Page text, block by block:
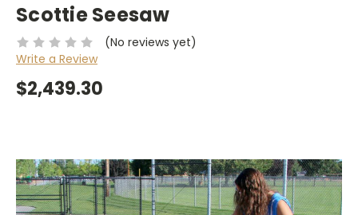
Scottie Seesaw
(No reviews yet)
Write a Review
$2,439.30